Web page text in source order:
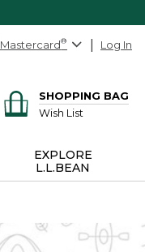
Mastercard® Log In
SHOPPING BAG
Wish List
EXPLORE
L.L.BEAN